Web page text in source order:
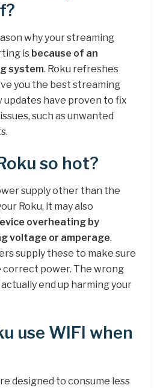
why your streaming
is because of an
system. Roku refreshes
you the best streaming
updates have proven to fix
such as unwanted
so hot?
supply other than the
Roku, it may also
overheating by
voltage or amperage.
supply these to make sure
power. The wrong
end up harming your
use WIFI when
designed to consume less